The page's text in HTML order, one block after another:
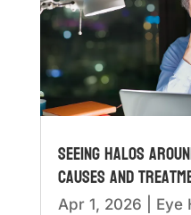
Seeing Halos
Causes and
Apr 1, 2026 Eye